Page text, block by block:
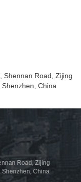
Shennan Road, Zijing
China
Road, Zijing
Shenzhen, China